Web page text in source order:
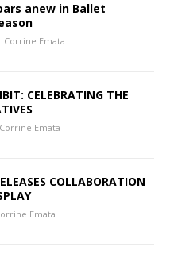
anew in Ballet
Corrine Emata
CELEBRATING THE
Corrine Emata
COLLABORATION
Emata